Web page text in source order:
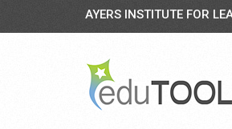
AYERS INSTITUTE FOR